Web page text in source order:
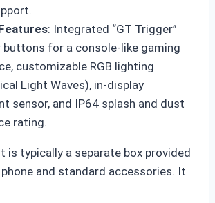
: Integrated “GT Trigger”
buttons for a console-like gaming
customizable RGB lighting
Light Waves), in-display
sensor, and IP64 splash and dust
rating.
is typically a separate box provided
and standard accessories. It